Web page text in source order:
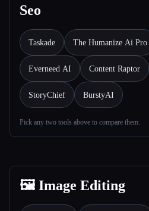
Seo
Taskade The Humanize Ai Pro
Everneed AI Content Raptor
StoryChief BurstyAI
Pick any two tools above to compare them.
🖼️ Image Editing